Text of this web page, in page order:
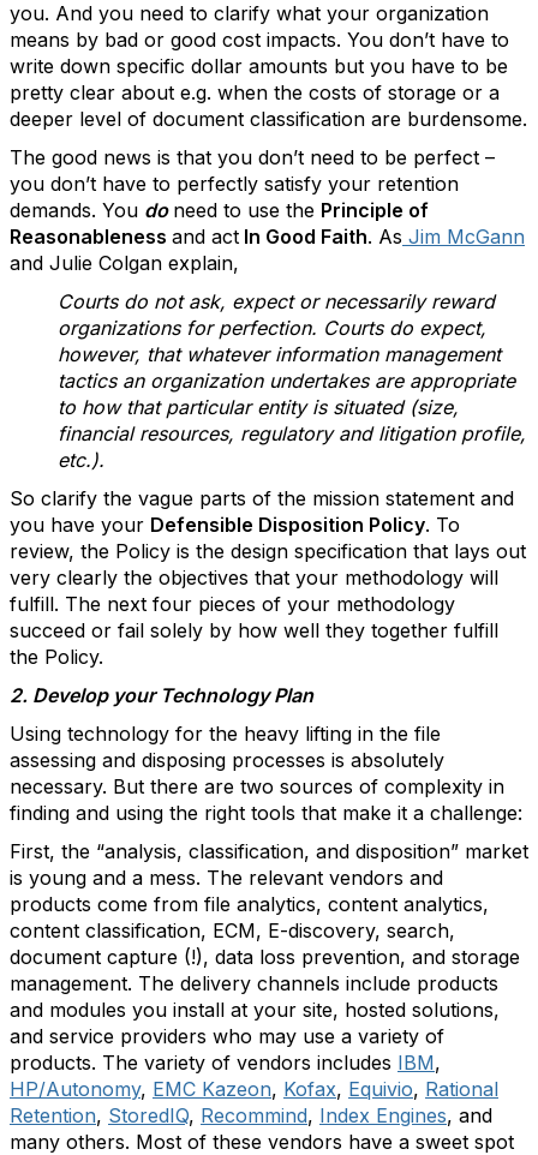
you. And you need to clarify what your organization
means by bad or good cost impacts. You don’t have to
write down specific dollar amounts but you have to be
pretty clear about e.g. when the costs of storage or a
deeper level of document classification are burdensome.
The good news is that you don’t need to be perfect –
you don’t have to perfectly satisfy your retention
demands. You do need to use the Principle of
Reasonableness and act In Good Faith. As Jim McGann
and Julie Colgan explain,
Courts do not ask, expect or necessarily reward
organizations for perfection. Courts do expect,
however, that whatever information management
tactics an organization undertakes are appropriate
to how that particular entity is situated (size,
financial resources, regulatory and litigation profile,
etc.).
So clarify the vague parts of the mission statement and
you have your Defensible Disposition Policy. To
review, the Policy is the design specification that lays out
very clearly the objectives that your methodology will
fulfill. The next four pieces of your methodology
succeed or fail solely by how well they together fulfill
the Policy.
2. Develop your Technology Plan
Using technology for the heavy lifting in the file
assessing and disposing processes is absolutely
necessary. But there are two sources of complexity in
finding and using the right tools that make it a challenge:
First, the “analysis, classification, and disposition” market
is young and a mess. The relevant vendors and
products come from file analytics, content analytics,
content classification, ECM, E-discovery, search,
document capture (!), data loss prevention, and storage
management. The delivery channels include products
and modules you install at your site, hosted solutions,
and service providers who may use a variety of
products. The variety of vendors includes IBM,
HP/Autonomy, EMC Kazeon, Kofax, Equivio, Rational
Retention, StoredIQ, Recommind, Index Engines, and
many others. Most of these vendors have a sweet spot